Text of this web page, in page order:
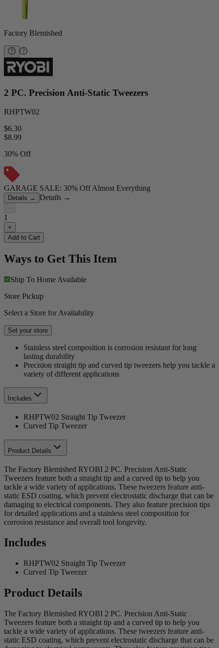
Factory Blemished
2 PC. Precision Anti-Static Tweezers
RHPTW02
$6.30
$8.99
30% Off
GARAGE SALE: 30% Off Almost Everything
Details → Details →
−
1
+
Add to Cart
Ways to Get This Item
Ship To Home Available
Store Pickup
Select a Store for Availability
Set your store
Stainless steel composition is corrosion resistant for long
lasting durability
Precision straight tip and curved tip tweezers help you tackle a
variety of different applications
Includes
RHPTW02 Straight Tip Tweezer
Curved Tip Tweezer
Product Details
The Factory Blemished RYOBI 2 PC. Precision Anti-Static
Tweezers feature both a straight tip and a curved tip to help you
tackle a wide variety of applications. These tweezers feature anti-
static ESD coating, which prevent electrostatic discharge that can be
damaging to electrical components. They also feature precision tips
for detailed applications and a stainless steel composition for
corrosion resistance and overall tool longevity.
Includes
RHPTW02 Straight Tip Tweezer
Curved Tip Tweezer
Product Details
The Factory Blemished RYOBI 2 PC. Precision Anti-Static
Tweezers feature both a straight tip and a curved tip to help you
tackle a wide variety of applications. These tweezers feature anti-
static ESD coating, which prevent electrostatic discharge that can be